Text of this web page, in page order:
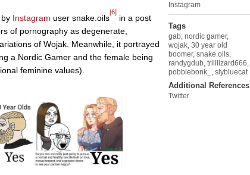
Instagram
Tags
gab, nordic gamer,
wojak, 30 year old
boomer, snake.oils,
randygdub, trilllizard666,
pobblebonk_ , slybluecat
Additional References
Twitter
Instagram user snake.oils
[6]
in a post
of pornography as degenerate,
of Wojak. Meanwhile, it portrayed
a Nordic Gamer and the female being
feminine values).